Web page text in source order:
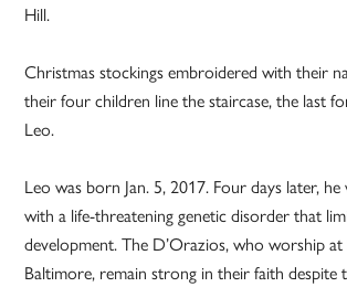
Hill.
Christmas stockings embroidered with their
their four children line the staircase, the last
Leo.
Leo was born Jan. 5, 2017. Four days later, he
with a life-threatening genetic disorder that
development. The D’Orazios, who worship at
Baltimore, remain strong in their faith despite